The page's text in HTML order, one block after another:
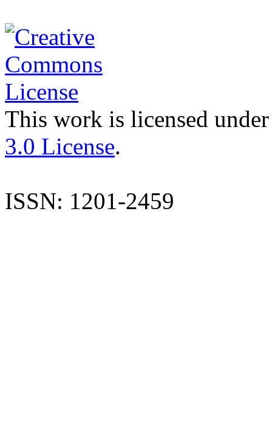
This work is licensed
3.0 License.
ISSN: 1201-2459